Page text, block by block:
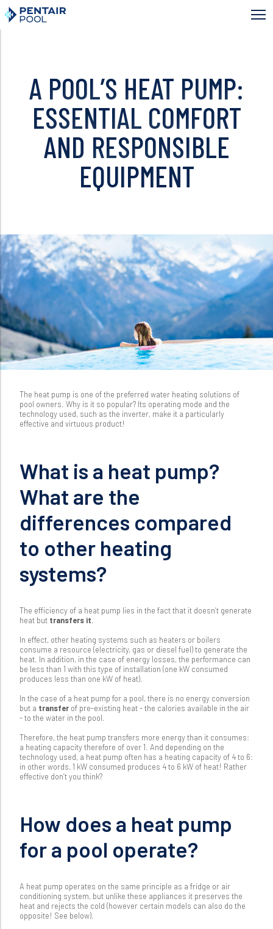
Skip
to
main
A POOL’S HEAT PUMP:
ESSENTIAL COMFORT
AND RESPONSIBLE
EQUIPMENT
The heat pump is one of the preferred water heating solutions of
pool owners. Why is it so popular? Its operating mode and the
technology used, such as the inverter, make it a particularly
effective and virtuous product!
What is a heat pump?
What are the
differences compared
to other heating
systems?
The efficiency of a heat pump lies in the fact that it doesn’t generate
heat but transfers it
In effect, other heating systems such as heaters or boilers
consume a resource (electricity, gas or diesel fuel) to generate the
heat. In addition, in the case of energy losses, the performance can
be less than 1 with this type of installation (one kW consumed
produces less than one kW of heat).
In the case of a heat pump for a pool, there is no energy conversion
but a transfer of pre-existing heat - the calories available in the air
- to the water in the pool.
Therefore, the heat pump transfers more energy than it consumes:
a heating capacity therefore of over 1. And depending on the
technology used, a heat pump often has a heating capacity of 4 to 6:
in other words, 1 kW consumed produces 4 to 6 kW of heat! Rather
effective don’t you think?
How does a heat pump
for a pool operate?
A heat pump operates on the same principle as a fridge or air
conditioning system, but unlike these appliances it preserves the
heat and rejects the cold (however certain models can also do the
opposite! See below).